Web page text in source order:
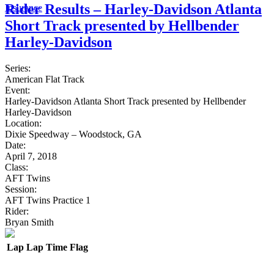
Insurance
Rider Results – Harley-Davidson Atlanta
Short Track presented by Hellbender
Harley-Davidson
Series:
American Flat Track
Event:
Harley-Davidson Atlanta Short Track presented by Hellbender
Harley-Davidson
Location:
Dixie Speedway – Woodstock, GA
Date:
April 7, 2018
Class:
AFT Twins
Session:
AFT Twins Practice 1
Rider:
Bryan Smith
Lap Lap Time Flag